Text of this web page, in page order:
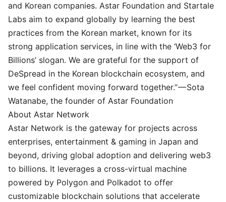
and Korean companies. Astar Foundation and Startale
Labs aim to expand globally by learning the best
practices from the Korean market, known for its
strong application services, in line with the ‘Web3 for
Billions’ slogan. We are grateful for the support of
DeSpread in the Korean blockchain ecosystem, and
we feel confident moving forward together.” —Sota
Watanabe, the founder of Astar Foundation
About Astar Network
Astar Network is the gateway for projects across
enterprises, entertainment & gaming in Japan and
beyond, driving global adoption and delivering web3
to billions. It leverages a cross-virtual machine
powered by Polygon and Polkadot to offer
customizable blockchain solutions that accelerate